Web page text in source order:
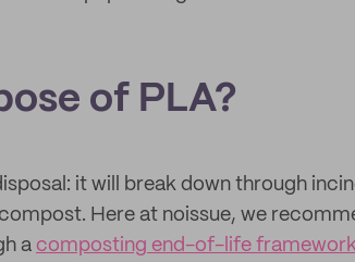
of PLA?
it will break down through
Here at noissue, we
a composting end-of-life